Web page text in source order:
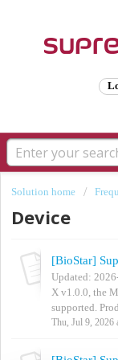
Solution home
Device
Updated:
X v1.0.0, the
supported.
Thu, Jul 9, 2026